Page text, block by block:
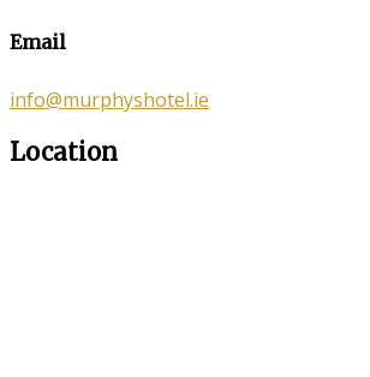
Email
info@murphyshotel.ie
Location